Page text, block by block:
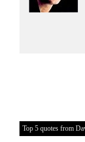
Top 5 quotes from